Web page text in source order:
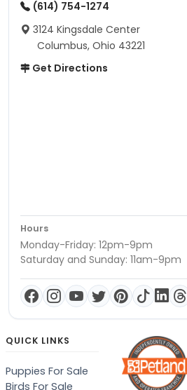
(614) 754-1274
3124 Kingsdale Center
Columbus, Ohio 43221
Get Directions
Hours
Monday-Friday: 12pm-9pm
Saturday and Sunday: 11am-9pm
QUICK LINKS
Puppies For Sale
Birds For Sale